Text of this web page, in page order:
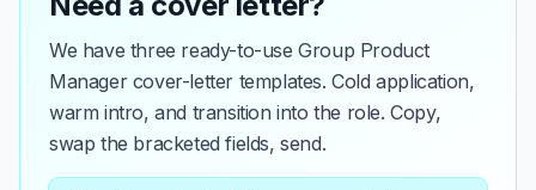
We have three ready-to-use Group Product
Manager cover-letter templates. Cold application,
warm intro, and transition into the role. Copy,
swap the bracketed fields, send.